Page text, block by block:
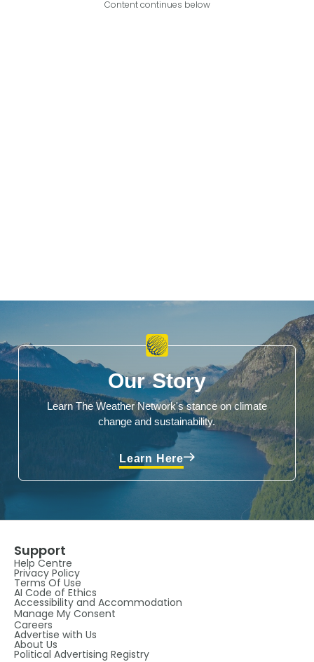
Content continues below
Our Story
Learn The Weather Network's stance on climate
change and sustainability.
Learn Here
Support
Help Centre
Privacy Policy
Terms Of Use
AI Code of Ethics
Accessibility and Accommodation
Manage My Consent
Careers
Advertise with Us
About Us
Political Advertising Registry